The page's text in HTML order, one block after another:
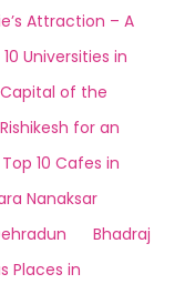
Attraction – A
Universities in
Capital of the
for an
Top 10 Cafes in
Nanaksar
Bhadraj
Places in